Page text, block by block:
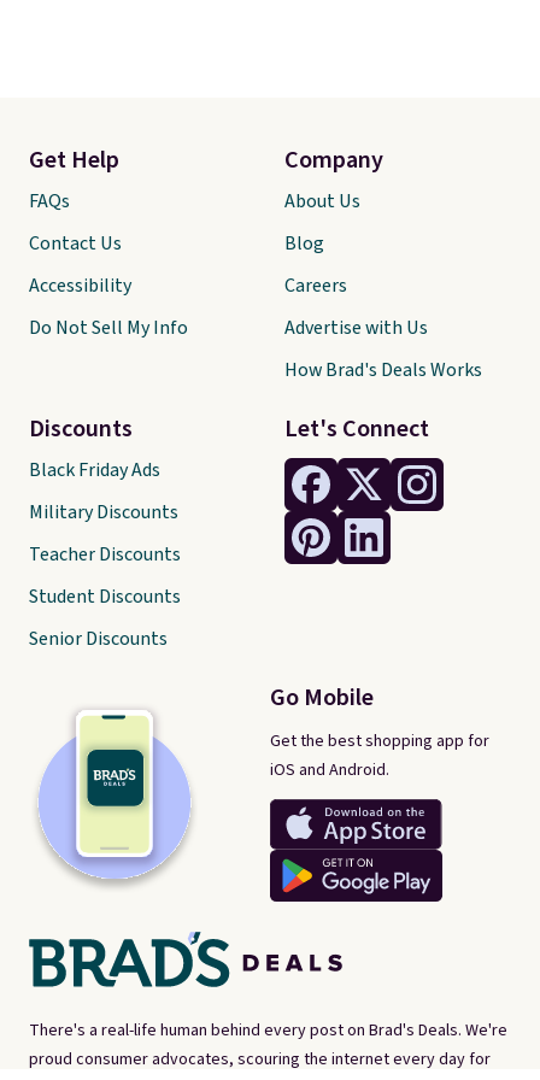
There's a real-life human behind every post on Brad's Deals. We're
proud consumer advocates, scouring the internet every day for
Let's Connect
Go Mobile
Get the best shopping app for
iOS and Android.
Get Help
FAQs
Contact Us
Accessibility
Do Not Sell My Info
Discounts
Black Friday Ads
Military Discounts
Teacher Discounts
Student Discounts
Senior Discounts
Company
About Us
Blog
Careers
Advertise with Us
How Brad's Deals Works